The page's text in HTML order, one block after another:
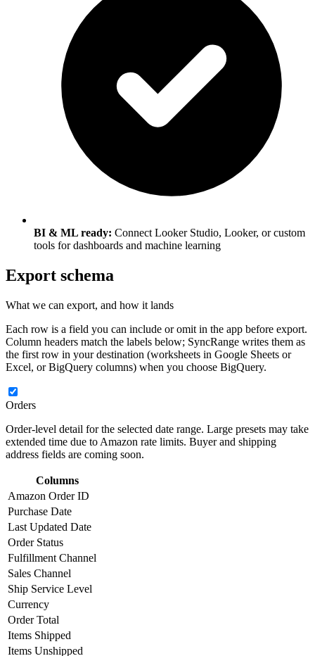
BI & ML ready: Connect Looker Studio, Looker, or custom
tools for dashboards and machine learning
Export schema
What we can export, and how it lands
Each row is a field you can include or omit in the app before export.
Column headers match the labels below; SyncRange writes them as
the first row in your destination (worksheets in Google Sheets or
Excel, or BigQuery columns) when you choose BigQuery.
Orders
Order-level detail for the selected date range. Large presets may take
extended time due to Amazon rate limits. Buyer and shipping
address fields are coming soon.
Columns
Amazon Order ID
Purchase Date
Last Updated Date
Order Status
Fulfillment Channel
Sales Channel
Ship Service Level
Currency
Order Total
Items Shipped
Items Unshipped